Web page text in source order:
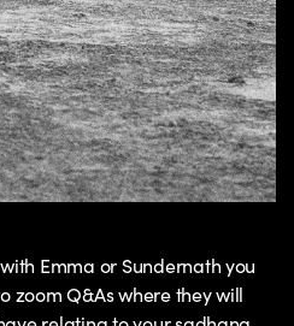
Emma or Sundernath you
zoom Q&As where they will